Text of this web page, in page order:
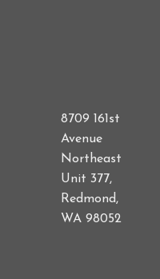
8709 161st
Avenue
Northeast
Unit 377,
Redmond,
WA 98052